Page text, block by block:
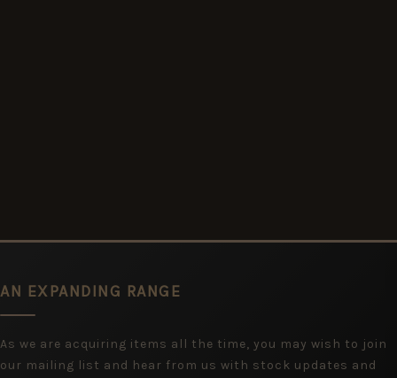
AN EXPANDING RANGE
As we are acquiring items all the time, you may wish to join
our mailing list and hear from us with stock updates and